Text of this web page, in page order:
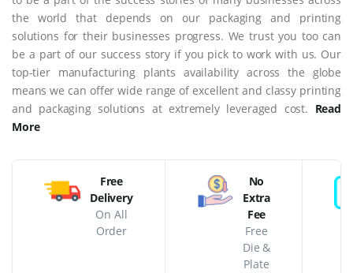
the world that depends on our packaging and printing
solutions for their businesses progress. We trust you too can
be a part of our success story if you pick to work with us. Our
top-tier manufacturing plants availability across the globe
means we can offer wide range of excellent and classy printing
and packaging solutions at extremely leveraged cost. Read
More
Free
Delivery
On All
Order
No
Extra
Fee
Free
Die &
Plate